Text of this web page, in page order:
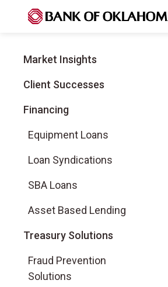
Market Insights
Client Successes
Financing
Equipment Loans
Loan Syndications
SBA Loans
Asset Based Lending
Treasury Solutions
Fraud Prevention
Solutions